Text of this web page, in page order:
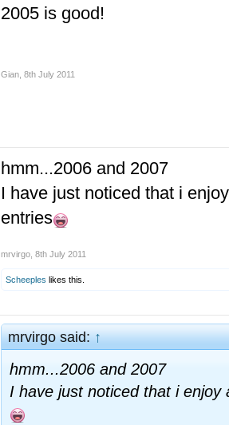
2005 is good!
Gian 8th July 2011
hmm...2006 and 2007
I have just noticed that i
entries
mrvirgo 8th July 2011
Scheeples likes this.
mrvirgo said:↑
hmm...2006 and 2007
I have just noticed that i enjoy